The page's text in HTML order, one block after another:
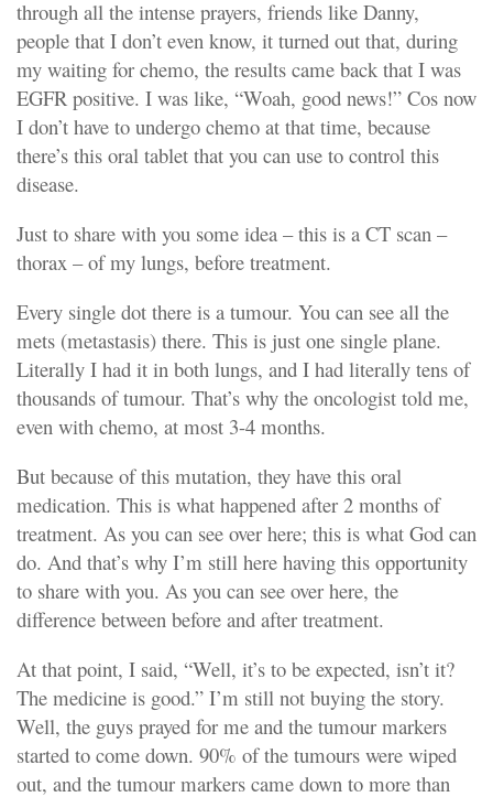
through all the intense prayers, friends like Danny,
people that I don’t even know, it turned out that, during
my waiting for chemo, the results came back that I was
EGFR positive. I was like, “Woah, good news!” Cos now
I don’t have to undergo chemo at that time, because
there’s this oral tablet that you can use to control this
disease.
Just to share with you some idea – this is a CT scan –
thorax – of my lungs, before treatment.
Every single dot there is a tumour. You can see all the
mets (metastasis) there. This is just one single plane.
Literally I had it in both lungs, and I had literally tens of
thousands of tumour. That’s why the oncologist told me,
even with chemo, at most 3-4 months.
But because of this mutation, they have this oral
medication. This is what happened after 2 months of
treatment. As you can see over here; this is what God can
do. And that’s why I’m still here having this opportunity
to share with you. As you can see over here, the
difference between before and after treatment.
At that point, I said, “Well, it’s to be expected, isn’t it?
The medicine is good.” I’m still not buying the story.
Well, the guys prayed for me and the tumour markers
started to come down. 90% of the tumours were wiped
out, and the tumour markers came down to more than